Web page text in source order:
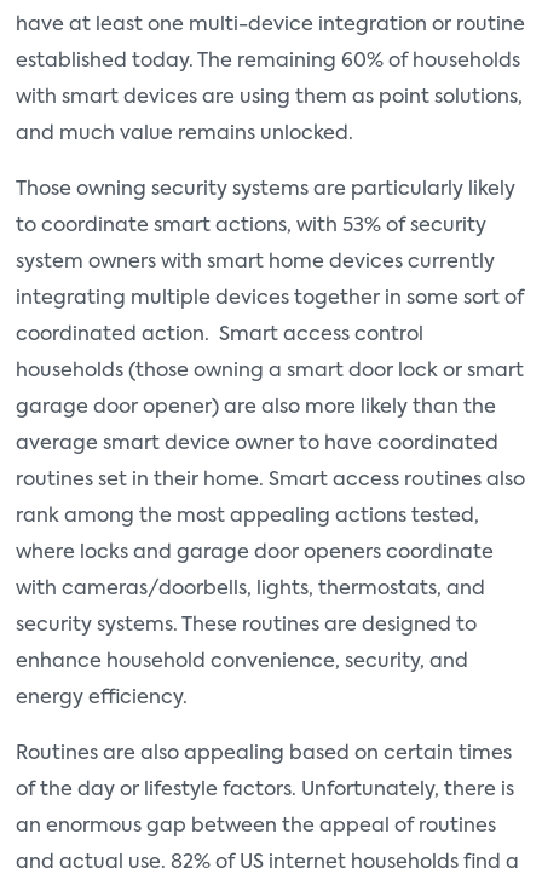
have at least one multi-device integration or routine
established today. The remaining 60% of households
with smart devices are using them as point solutions,
and much value remains unlocked.
Those owning security systems are particularly likely
to coordinate smart actions, with 53% of security
system owners with smart home devices currently
integrating multiple devices together in some sort of
coordinated action. Smart access control
households (those owning a smart door lock or smart
garage door opener) are also more likely than the
average smart device owner to have coordinated
routines set in their home. Smart access routines also
rank among the most appealing actions tested,
where locks and garage door openers coordinate
with cameras/doorbells, lights, thermostats, and
security systems. These routines are designed to
enhance household convenience, security, and
energy efficiency.
Routines are also appealing based on certain times
of the day or lifestyle factors. Unfortunately, there is
an enormous gap between the appeal of routines
and actual use. 82% of US internet households find a